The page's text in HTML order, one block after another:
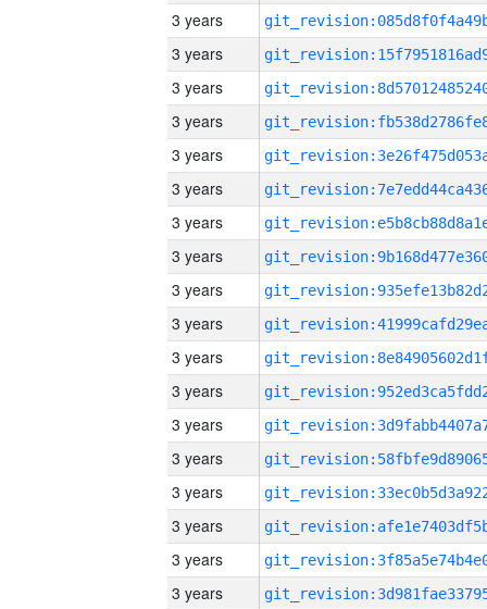
3 years
3 years
3 years
3 years
3 years
3 years
3 years
3 years
3 years
3 years
3 years
3 years
3 years
3 years
3 years
3 years
3 years
3 years